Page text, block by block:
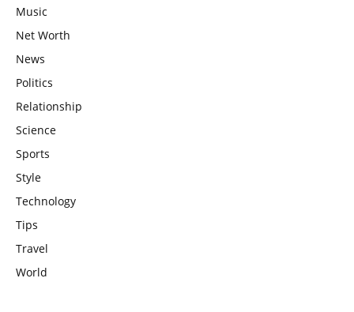
Music
Net Worth
News
Politics
Relationship
Science
Sports
Style
Technology
Tips
Travel
World